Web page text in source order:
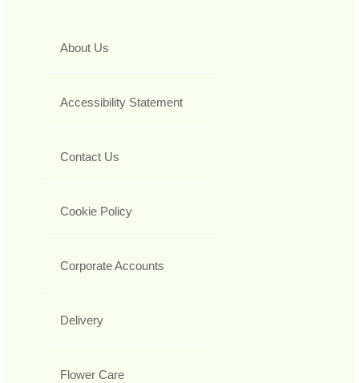
About Us
Accessibility Statement
Contact Us
Cookie Policy
Corporate Accounts
Delivery
Flower Care